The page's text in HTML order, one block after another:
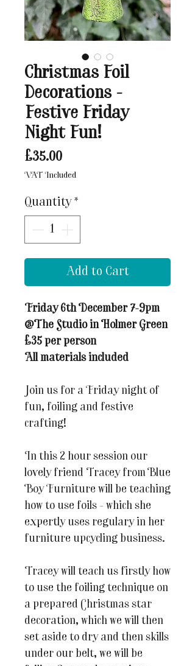
Christmas Foil
Decorations -
Festive Friday
Night Fun!
£35.00Price
VAT Included
Quantity *
Add to Cart
Friday 6th December 7-9pm
@The Studio in Holmer Green
£35 per person
All materials included
Join us for a Friday night of
fun, foiling and festive
crafting!
In this 2 hour session our
lovely friend Tracey from Blue
Boy Furniture will be teaching
how to use foils - which she
expertly uses regulary in her
furniture upcycling business.
Tracey will teach us firstly how
to use the foiling technique on
a prepared Christmas star
decoration, which we will then
set aside to dry and then skills
under our belt, we will be